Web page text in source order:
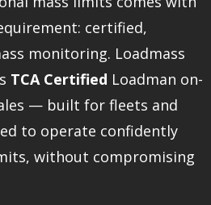
certified,
monitoring. Loadmass
TCA Certified Loadman on-
— built for fleets and
to operate confidently
without compromising